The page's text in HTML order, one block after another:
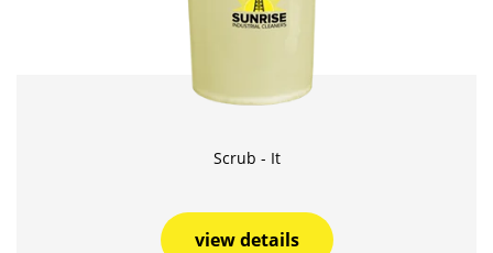
Scrub - It
view details